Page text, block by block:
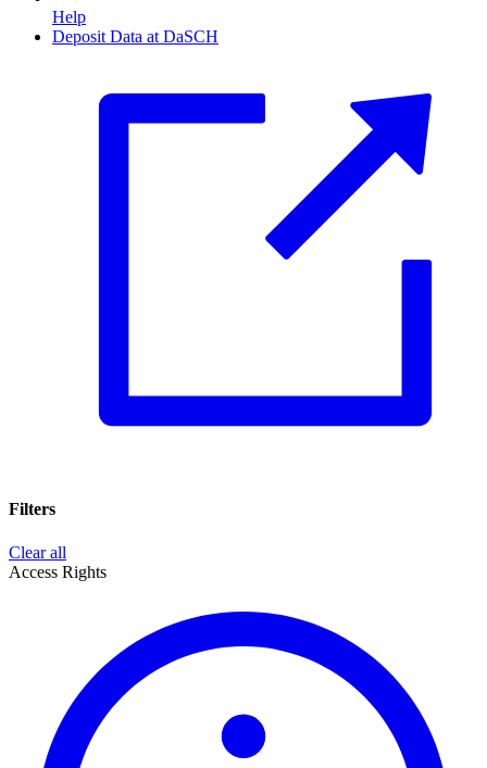
Help
Deposit Data at DaSCH
Filters
Clear all
Access Rights